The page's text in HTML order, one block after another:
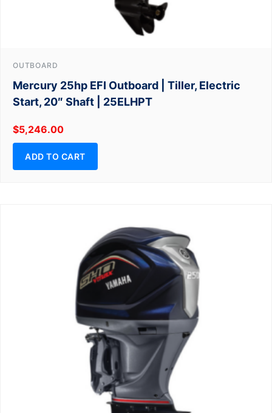
OUTBOARD
Mercury 25hp EFI Outboard | Tiller, Electric
Start, 20″ Shaft | 25ELHPT
$5,246.00
ADD TO CART